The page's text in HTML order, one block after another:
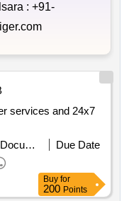
: +91-
services and 24x7
Refer Document
Due Date
Buy for
200 Points